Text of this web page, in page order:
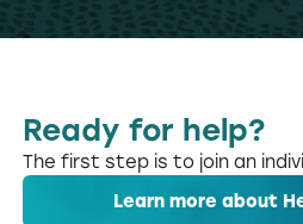
Ready for help?
The first step is to join an
Learn more about